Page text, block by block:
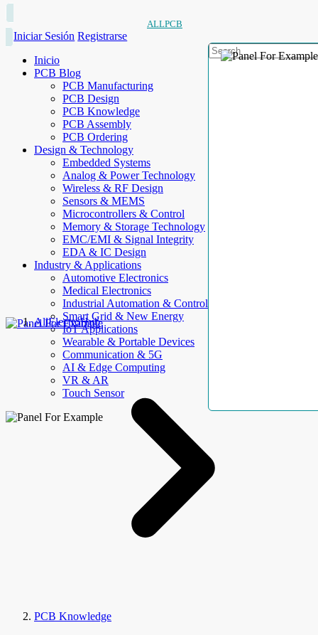
ALLPCB
Iniciar Sesión Registrarse
Inicio
PCB Blog
PCB Manufacturing
PCB Design
PCB Knowledge
PCB Assembly
PCB Ordering
Design & Technology
Embedded Systems
Analog & Power Technology
Wireless & RF Design
Sensors & MEMS
Microcontrollers & Control
Memory & Storage Technology
EMC/EMI & Signal Integrity
EDA & IC Design
Industry & Applications
Automotive Electronics
Medical Electronics
Industrial Automation & Control
Smart Grid & New Energy
IoT Applications
Wearable & Portable Devices
Communication & 5G
AI & Edge Computing
VR & AR
Touch Sensor
AllElectroHub
PCB Knowledge